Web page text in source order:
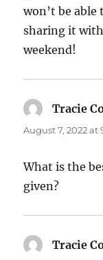
won’t be
sharing it with
weekend!
Tracie
August 7, 2022 at
What is the
given?
Tracie